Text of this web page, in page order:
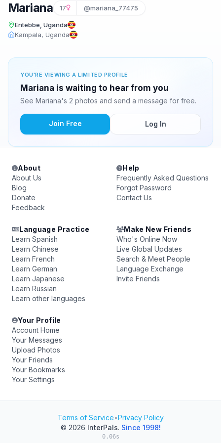
Mariana 17 @mariana_77475
Entebbe, Uganda
Kampala, Uganda
YOU'RE VIEWING A LIMITED PROFILE
Mariana is waiting to hear from you
See Mariana's 2 photos and send a message for free.
Join Free Log In
About
About Us
Blog
Donate
Feedback
Help
Frequently Asked Questions
Forgot Password
Contact Us
Language Practice
Learn Spanish
Learn Chinese
Learn French
Learn German
Learn Japanese
Learn Russian
Learn other languages
Make New Friends
Who's Online Now
Live Global Updates
Search & Meet People
Language Exchange
Invite Friends
Your Profile
Account Home
Your Messages
Upload Photos
Your Friends
Your Bookmarks
Your Settings
Terms of Service•Privacy Policy
© 2026 InterPals. Since 1998!
0.06s